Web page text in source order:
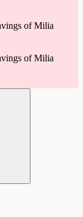
of Milia
of Milia